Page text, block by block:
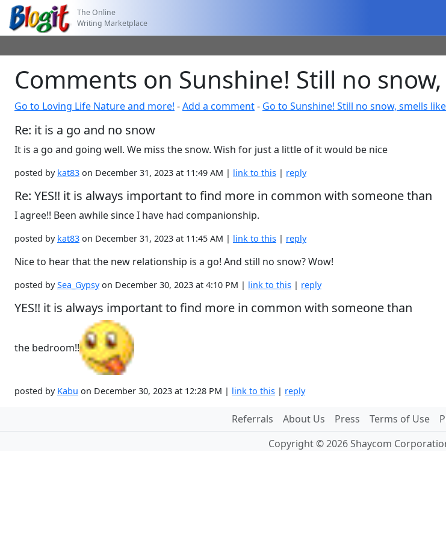
The Online
Writing Marketplace
Comments on Sunshine! Still no
Go to Loving Life Nature and more! -Add a comment- Go to Sunshine! Still no snow, smells
Re: it is a go and no snow
It is a go and going well. We miss the snow. Wish for just a little of it would be nice
posted by kat83 on December 31, 2023 at 11:49 AM | link to this | reply
Re: YES!! it is always important to find more in common with someone than
I agree!! Been awhile since I have had companionship.
posted by kat83 on December 31, 2023 at 11:45 AM | link to this | reply
Nice to hear that the new relationship is a go! And still no snow? Wow!
posted bySea_Gypsyon December 30, 2023 at 4:10 PM | link to this | reply
YES!! it is always important to find more in common with someone than
the bedroom!!
posted by Kabu on December 30, 2023 at 12:28 PM | link to this | reply
Referrals About Us Press Terms of Use
Copyright © 2026 Shaycom